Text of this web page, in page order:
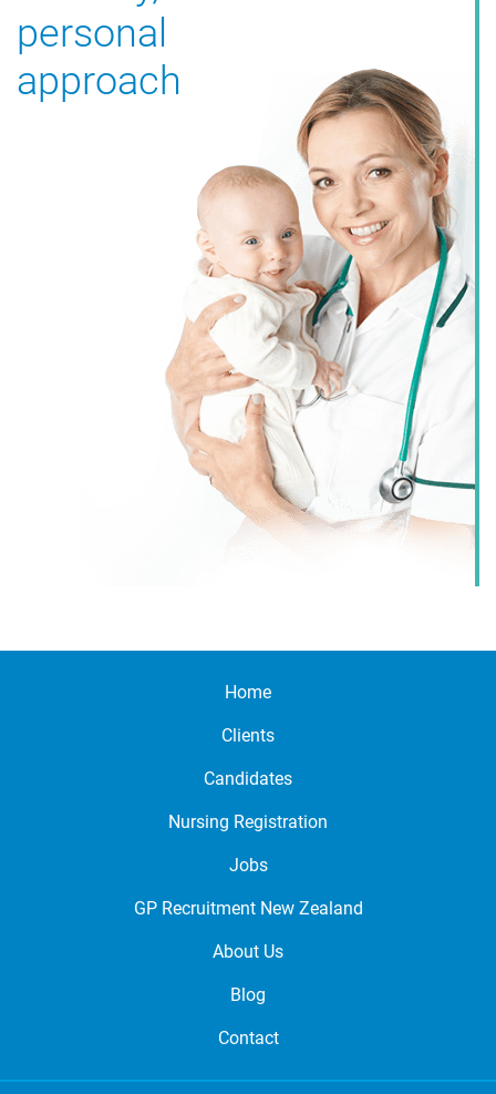
personal
approach
Home
Clients
Candidates
Nursing Registration
Jobs
GP Recruitment New Zealand
About Us
Blog
Contact